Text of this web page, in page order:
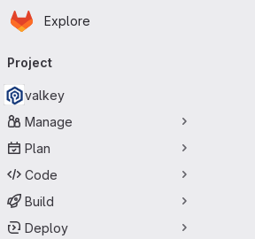
Skip to main content
Homepage
Explore
navigation
Project
valkey
Manage
Plan
Code
Build
Deploy